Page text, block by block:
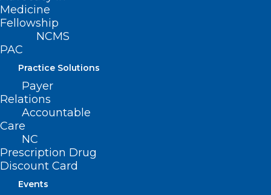
Medicine
Fellowship
NCMS
PAC
Practice Solutions
Payer
Relations
Accountable
Care
NC
Prescription Drug
Discount Card
Events
The 2023 LEAD
registration is OPEN.
Click here
information.